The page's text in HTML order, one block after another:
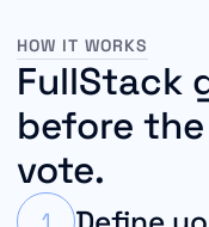
HOW IT WORKS
FullStack
before
vote.
1